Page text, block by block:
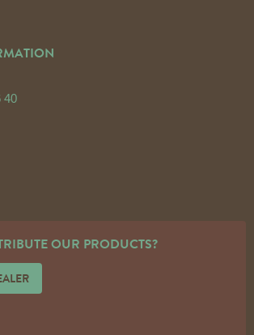
40
OUR PRODUCTS?